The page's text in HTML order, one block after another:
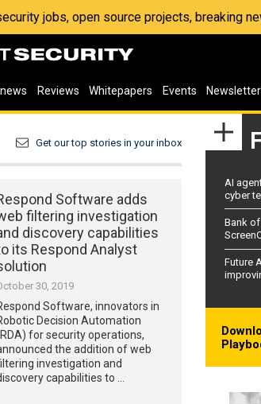
jobs, open source projects, breaking
Reviews Whitepapers Events
Get our top stories in your inbox
Software adds
filtering investigation
discovery capabilities
its Respond Analyst
30, 2019
Software, innovators in
Decision Automation
for security operations,
the addition of web
investigation and
capabilities to …
AI
cyber
Bank
Future